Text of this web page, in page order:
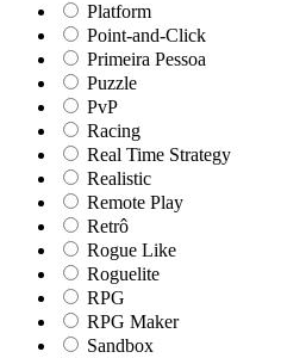
Platform
Point-and-Click
Primeira Pessoa
Puzzle
PvP
Racing
Real Time Strategy
Realistic
Remote Play
Retrô
Rogue Like
Roguelite
RPG
RPG Maker
Sandbox